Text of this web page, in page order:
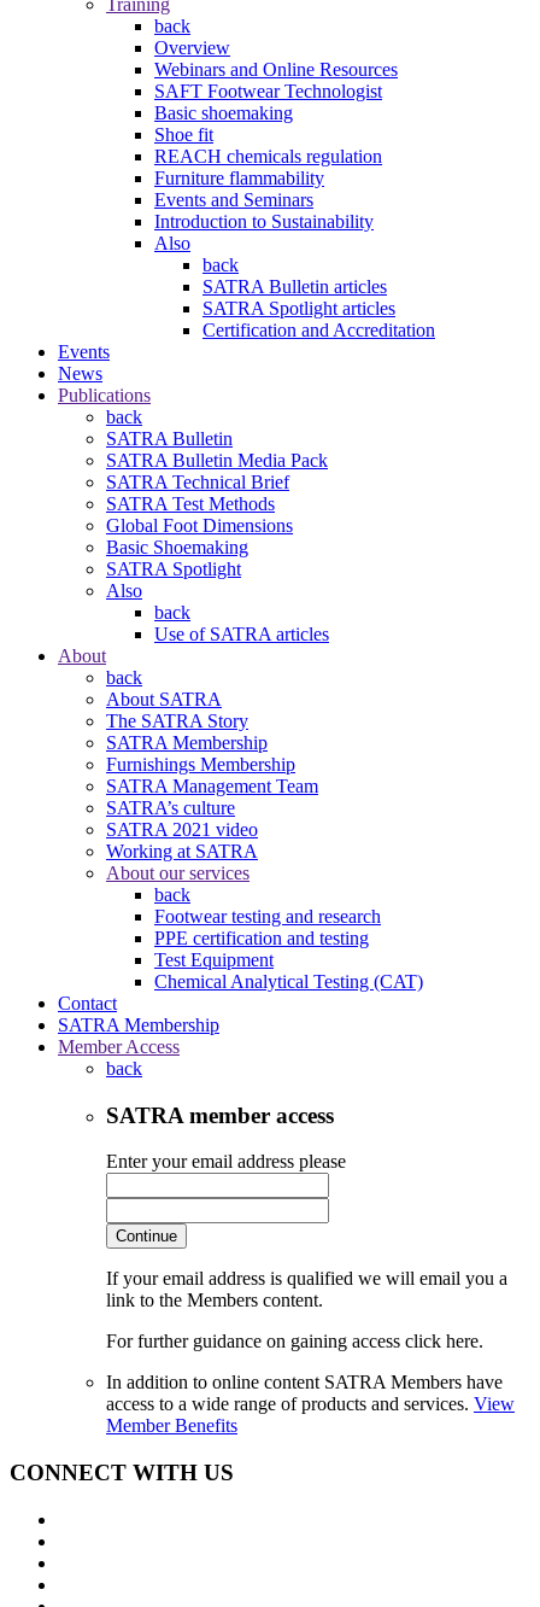
back
Overview
Webinars and Online Resources
SAFT Footwear Technologist
Basic shoemaking
Shoe fit
REACH chemicals regulation
Furniture flammability
Events and Seminars
Introduction to Sustainability
Also
back
SATRA Bulletin articles
SATRA Spotlight articles
Certification and Accreditation
Events
News
Publications
back
SATRA Bulletin
SATRA Bulletin Media Pack
SATRA Technical Brief
SATRA Test Methods
Global Foot Dimensions
Basic Shoemaking
SATRA Spotlight
Also
back
Use of SATRA articles
About
back
About SATRA
The SATRA Story
SATRA Membership
Furnishings Membership
SATRA Management Team
SATRA’s culture
SATRA 2021 video
Working at SATRA
About our services
back
Footwear testing and research
PPE certification and testing
Test Equipment
Chemical Analytical Testing (CAT)
Contact
SATRA Membership
Member Access
back
SATRA member access
Enter your email address please
Continue
If your email address is qualified we will email you a
link to the Members content.
For further guidance on gaining access click here.
In addition to online content SATRA Members have
access to a wide range of products and services. View
Member Benefits
CONNECT WITH US